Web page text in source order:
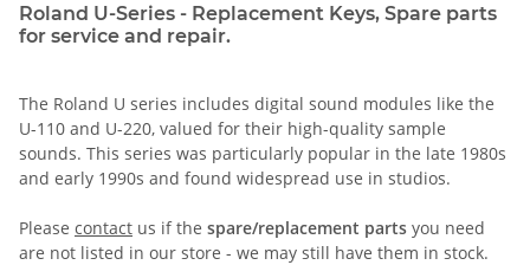
Roland U-Series - Replacement Keys, Spare parts
for service and repair.
The Roland U series includes digital sound modules like the
U-110 and U-220, valued for their high-quality sample
sounds. This series was particularly popular in the late 1980s
and early 1990s and found widespread use in studios.
Please contact us if the spare/replacement parts you need
are not listed in our store - we may still have them in stock.